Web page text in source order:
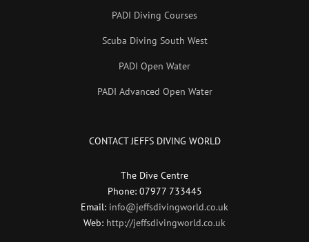
PADI Diving Courses
Scuba Diving South West
PADI Open Water
PADI Advanced Open Water
CONTACT JEFFS DIVING WORLD
The Dive Centre
Phone: 07977 733445
Email: info@jeffsdivingworld.co.uk
Web: http://jeffsdivingworld.co.uk